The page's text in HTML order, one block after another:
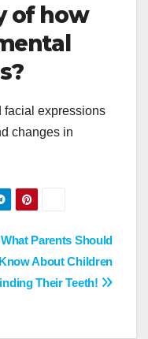
of how
facial expressions
changes in
What Parents Should
Know About Children
Their Teeth!